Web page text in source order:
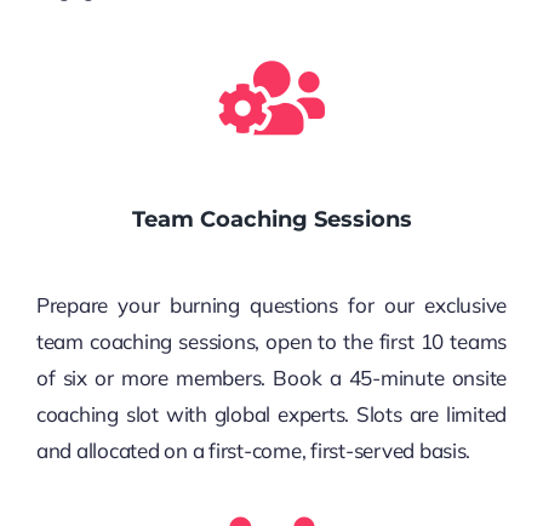
Team Coaching Sessions
Prepare your burning questions for our exclusive
team coaching sessions, open to the first 10 teams
of six or more members. Book a 45-minute onsite
coaching slot with global experts. Slots are limited
and allocated on a first-come, first-served basis.